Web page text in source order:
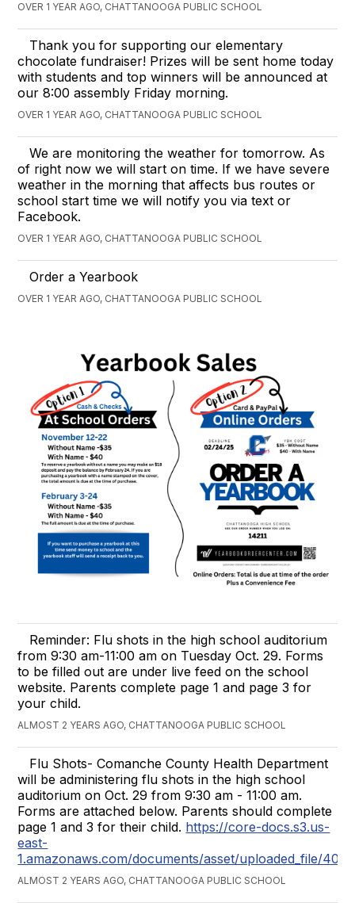
OVER 1 YEAR AGO, CHATTANOOGA PUBLIC SCHOOL
Thank you for supporting our elementary
chocolate fundraiser! Prizes will be sent home today
with students and top winners will be announced at
our 8:00 assembly Friday morning.
OVER 1 YEAR AGO, CHATTANOOGA PUBLIC SCHOOL
We are monitoring the weather for tomorrow. As
of right now we will start on time. If we have severe
weather in the morning that affects bus routes or
school start time we will notify you via text or
Facebook.
OVER 1 YEAR AGO, CHATTANOOGA PUBLIC SCHOOL
Order a Yearbook
OVER 1 YEAR AGO, CHATTANOOGA PUBLIC SCHOOL
Reminder: Flu shots in the high school auditorium
from 9:30 am-11:00 am on Tuesday Oct. 29. Forms
to be filled out are under live feed on the school
website. Parents complete page 1 and page 3 for
your child.
ALMOST 2 YEARS AGO, CHATTANOOGA PUBLIC SCHOOL
Flu Shots- Comanche County Health Department
will be administering flu shots in the high school
auditorium on Oct. 29 from 9:30 am - 11:00 am.
Forms are attached below. Parents should complete
page 1 and 3 for their child. https://core-docs.s3.us-
east-
1.amazonaws.com/documents/asset/uploaded_file/
ALMOST 2 YEARS AGO, CHATTANOOGA PUBLIC SCHOOL